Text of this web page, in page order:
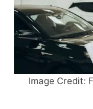
Image Credit: